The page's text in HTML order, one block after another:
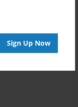
Sign Up Now